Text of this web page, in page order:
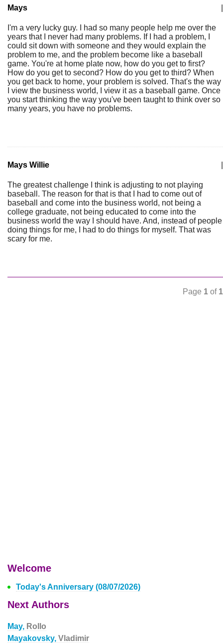
Mays
I'm a very lucky guy. I had so many people help me over the
years that I never had many problems. If I had a problem, I
could sit down with someone and they would explain the
problem to me, and the problem become like a baseball
game. You're at home plate now, how do you get to first?
How do you get to second? How do you get to third? When
you get back to home, your problem is solved. That's the way
I view the business world, I view it as a baseball game. Once
you start thinking the way you've been taught to think over so
many years, you have no problems.
Mays Willie
The greatest challenge I think is adjusting to not playing
baseball. The reason for that is that I had to come out of
baseball and come into the business world, not being a
college graduate, not being educated to come into the
business world the way I should have. And, instead of people
doing things for me, I had to do things for myself. That was
scary for me.
Page 1 of 1
Welcome
Today's Anniversary (08/07/2026)
Next Authors
May, Rollo
Mayakovsky, Vladimir